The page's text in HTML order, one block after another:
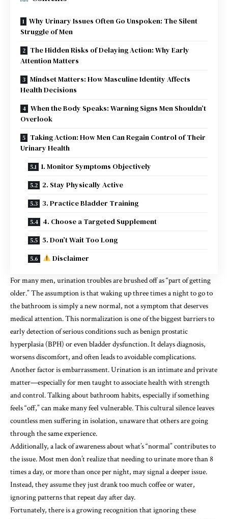
Why Urinary Issues Often Go Unspoken: The Silent
Struggle of Men
The Hidden Risks of Delaying Action: Why Early
Attention Matters
Mindset Matters: How Masculine Identity Affects
Health Decisions
When the Body Speaks: Warning Signs Men Shouldn’t
Overlook
Taking Action: How Men Can Regain Control of Their
Urinary Health
1. Monitor Symptoms Objectively
2. Stay Physically Active
3. Practice Bladder Training
4. Choose a Targeted Supplement
5. Don’t Wait Too Long
Disclaimer
For many men, urination troubles are brushed off as “part of getting
older.” The assumption is that waking up three times a night to go to
the bathroom is simply a new normal, not a symptom that deserves
medical attention. This normalization is one of the biggest barriers to
early detection of serious conditions such as benign prostatic
hyperplasia (BPH) or even bladder dysfunction. It delays diagnosis,
worsens discomfort, and often leads to avoidable complications.
Another factor is embarrassment. Urination is an intimate and private
matter—especially for men taught to associate health with strength
and control. Talking about bathroom habits, especially if something
feels “off,” can make many feel vulnerable. This cultural silence leaves
countless men suffering in isolation, unaware that others are going
through the same experience.
Additionally, a lack of awareness about what’s “normal” contributes to
the issue. Most men don’t realize that needing to urinate more than 8
times a day, or more than once per night, may signal a deeper issue.
Instead, they assume they just drank too much coffee or water,
ignoring patterns that repeat day after day.
Fortunately, there is a growing recognition that ignoring these